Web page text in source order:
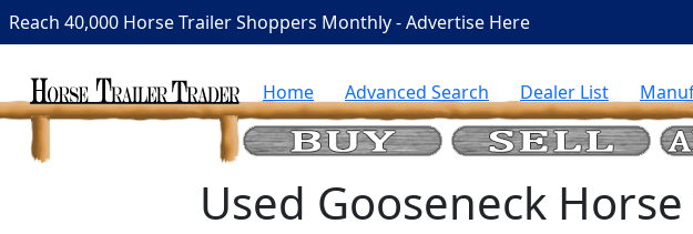
Reach 40,000 Horse Trailer Shoppers Monthly - Advertise Here
Home
Advanced Search Dealer List
Used Gooseneck